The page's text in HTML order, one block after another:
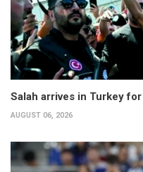
Salah arrives in Turkey
AUGUST 06, 2026